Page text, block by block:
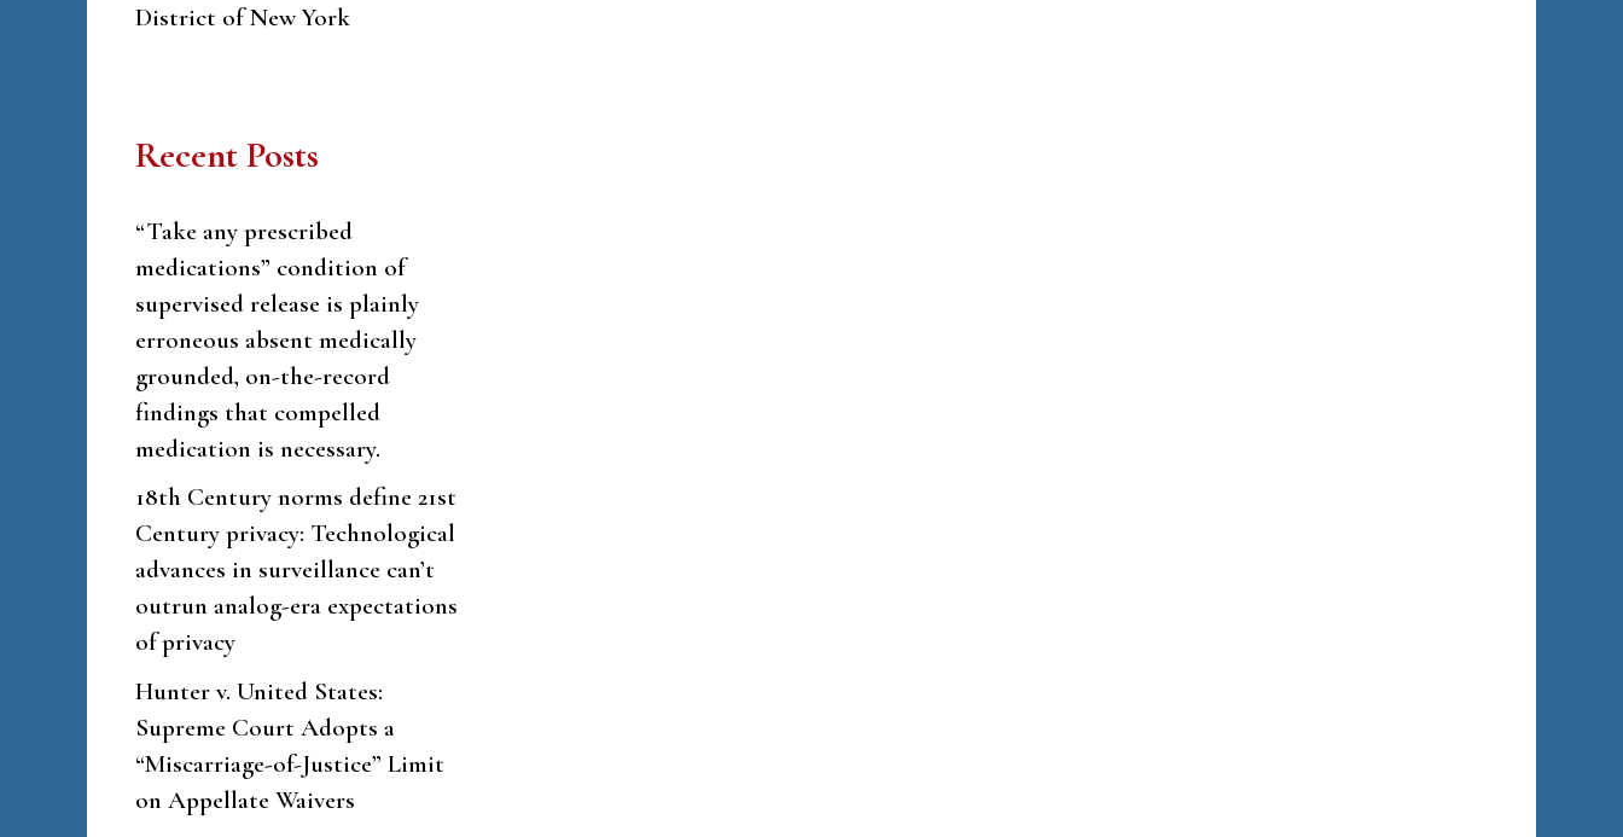
District of New York
Recent Posts
“Take any prescribed
medications” condition of
supervised release is plainly
erroneous absent medically
grounded, on-the-record
findings that compelled
medication is necessary.
18th Century norms define 21st
Century privacy: Technological
advances in surveillance can’t
outrun analog-era expectations
of privacy
Hunter v. United States:
Supreme Court Adopts a
“Miscarriage-of-Justice” Limit
on Appellate Waivers